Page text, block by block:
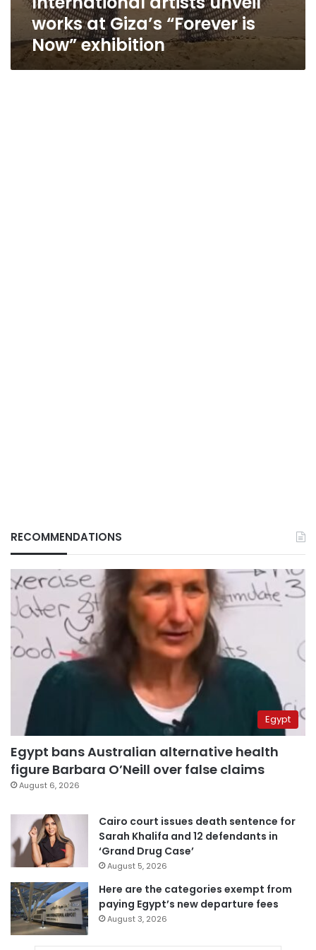
works at Giza’s “Forever is
Now” exhibition
RECOMMENDATIONS
Egypt
Egypt bans Australian alternative health
figure Barbara O’Neill over false claims
August 6, 2026
Cairo court issues death sentence for
Sarah Khalifa and 12 defendants in
‘Grand Drug Case’
August 5, 2026
Here are the categories exempt from
paying Egypt’s new departure fees
August 3, 2026